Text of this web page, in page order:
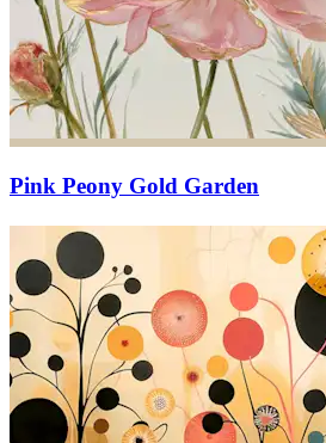
Pink Peony Gold Garden